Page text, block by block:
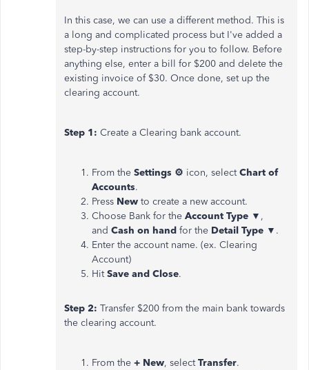
In this case, we can use a different method. This is
a long and complicated process but I've added a
step-by-step instructions for you to follow. Before
anything else, enter a bill for $200 and delete the
existing invoice of $30. Once done, set up the
clearing account.
Step 1: Create a Clearing bank account.
From the Settings ⚙ icon, selectChart of
Accounts.
Press New to create a new account.
Choose Bank for the Account Type ▼,
and Cash on hand for the Detail Type ▼.
Enter the account name. (ex. Clearing
Account)
HitSave and Close.
Step 2: Transfer $200 from the main bank towards
the clearing account.
From the + New, selectTransfer.